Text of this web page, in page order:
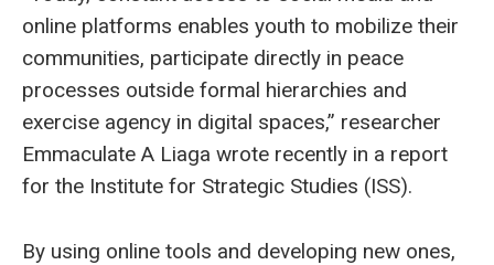
online platforms enables youth to mobilize their
communities, participate directly in peace
processes outside formal hierarchies and
exercise agency in digital spaces,” researcher
Emmaculate A Liaga wrote recently in a report
for the Institute for Strategic Studies (ISS).
By using online tools and developing new ones,